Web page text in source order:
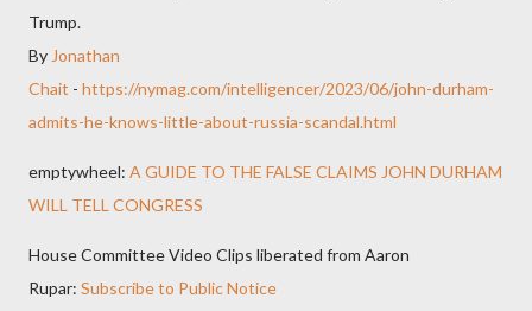
Trump.
By Jonathan
Chait - https://nymag.com/intelligencer/2023/06/john-durham-
admits-he-knows-little-about-russia-scandal.html
emptywheel: A GUIDE TO THE FALSE CLAIMS JOHN DURHAM
WILL TELL CONGRESS
House Committee Video Clips liberated from Aaron
Rupar: Subscribe to Public Notice